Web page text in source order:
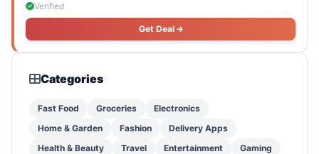
Verified
Get Deal
Categories
Fast Food Groceries
Electronics
Home & Garden
Fashion
Delivery Apps
Health & Beauty
Travel Entertainment
Gaming